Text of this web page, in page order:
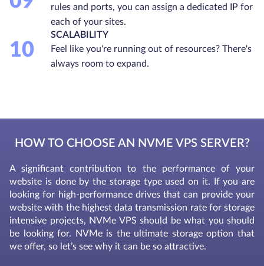
rules and ports, you can assign a dedicated IP for
each of your sites.
10
SCALABILITY
Feel like you're running out of resources? There's
always room to expand.
HOW TO CHOOSE AN NVME VPS SERVER?
A significant contribution to the performance of your
website is done by the storage type used on it. If you are
looking for high-performance drives that can provide your
website with the highest data transmission rate for storage
intensive projects, NVMe VPS should be what you should
be looking for. NVMe is the ultimate storage option that
we offer, so let’s see why it can be so attractive.